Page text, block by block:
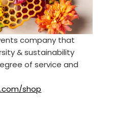
company that
& sustainability
of service and
shop